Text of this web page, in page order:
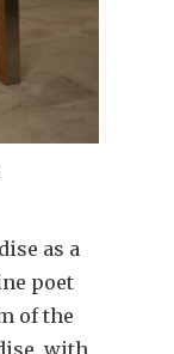
as a
poet
of the
with